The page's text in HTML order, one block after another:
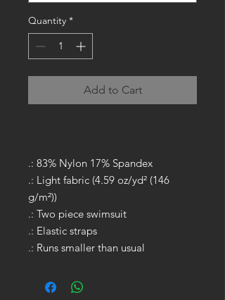
Quantity *
Add to Cart
.: 83% Nylon 17% Spandex
.: Light fabric (4.59 oz/yd² (146
g/m²))
.: Two piece swimsuit
.: Elastic straps
.: Runs smaller than usual